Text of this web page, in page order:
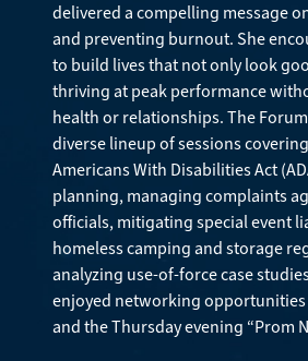
delivered a compelling message
and preventing burnout. She
to build lives that not only look
thriving at peak performance
health or relationships. The
diverse lineup of sessions
Americans With Disabilities Act
planning, managing complaints
officials, mitigating special event
homeless camping and storage
analyzing use-of-force case
enjoyed networking
and the Thursday evening “Prom